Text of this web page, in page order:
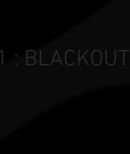
: BLACKOUT